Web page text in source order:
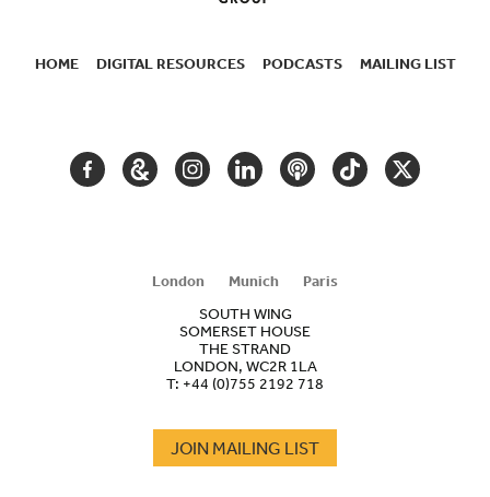
HOME DIGITAL RESOURCES PODCASTS MAILING LIST
FACEBOOKGOOGLEINSTAGRAM
LINKEDINPODCASTTIKTOKTWITTER
London Munich
Paris
SOUTH WING
SOMERSET HOUSE
THE STRAND
LONDON, WC2R 1LA
T: +44 (0)755 2192 718
JOIN MAILING LIST